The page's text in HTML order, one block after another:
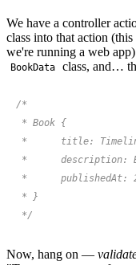
We have a controller
class into that action
we're running a web
BookData class, and…
/*
* Book {
*      title:
*      description:
*      publishedAt:
* }
*/
Now, hang on —